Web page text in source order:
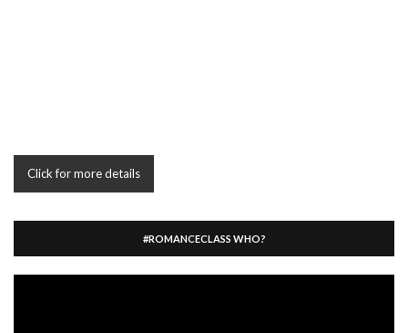
Click for more details
#ROMANCECLASS WHO?